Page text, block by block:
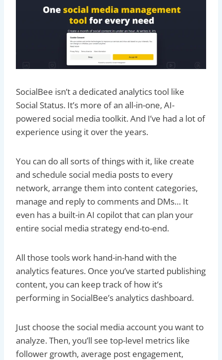
SocialBee isn’t a dedicated analytics tool like
Social Status. It’s more of an all-in-one, AI-
powered social media toolkit. And I’ve had a lot of
experience using it over the years.
You can do all sorts of things with it, like create
and schedule social media posts to every
network, arrange them into content categories,
manage and reply to comments and DMs… It
even has a built-in AI copilot that can plan your
entire social media strategy end-to-end.
All those tools work hand-in-hand with the
analytics features. Once you’ve started publishing
content, you can keep track of how it’s
performing in SocialBee’s analytics dashboard.
Just choose the social media account you want to
analyze. Then, you’ll see top-level metrics like
follower growth, average post engagement,